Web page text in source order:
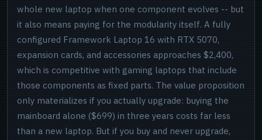
whole new laptop when one component evolves -- but
it also means paying for the modularity itself. A fully
configured Framework Laptop 16 with RTX 5070,
expansion cards, and accessories approaches $2,400,
which is competitive with gaming laptops that include
those components as fixed parts. The value proposition
only materializes if you actually upgrade: buying the
mainboard alone ($699) in three years costs far less
than a new laptop. But if you buy and never upgrade,